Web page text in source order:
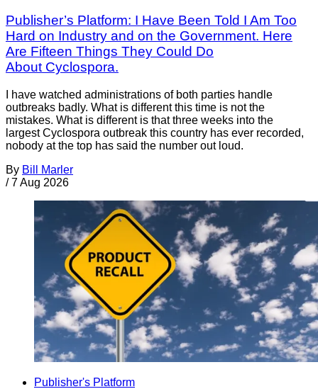
Publisher’s Platform: I Have Been Told I Am Too
Hard on Industry and on the Government. Here
Are Fifteen Things They Could Do
About Cyclospora.
I have watched administrations of both parties handle
outbreaks badly. What is different this time is not the
mistakes. What is different is that three weeks into the
largest Cyclospora outbreak this country has ever recorded,
nobody at the top has said the number out loud.
By Bill Marler
/ 7 Aug 2026
Publisher's Platform